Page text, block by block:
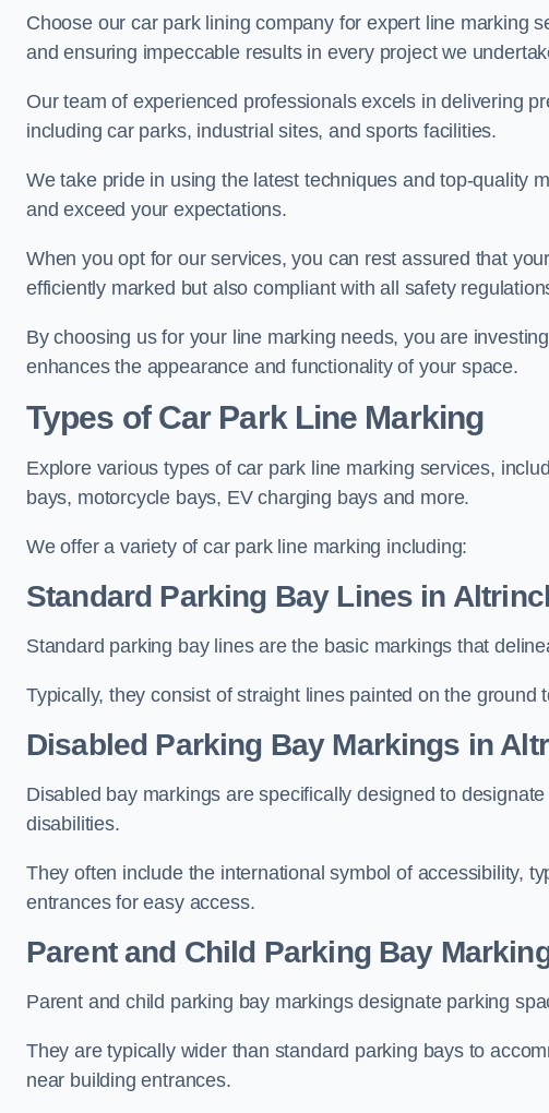
Choose our car park lining company for expert line marking
and ensuring impeccable results in every project we
Our team of experienced professionals excels in delivering
including car parks, industrial sites, and sports facilities.
We take pride in using the latest techniques and top-quality
and exceed your expectations.
When you opt for our services, you can rest assured that
efficiently marked but also compliant with all safety
By choosing us for your line marking needs, you are
enhances the appearance and functionality of your space.
Types of Car Park Line Marking
Explore various types of car park line marking services,
bays, motorcycle bays, EV charging bays and more.
We offer a variety of car park line marking including:
Standard Parking Bay Lines in
Standard parking bay lines are the basic markings that
Typically, they consist of straight lines painted on the ground
Disabled Parking Bay Markings in
Disabled bay markings are specifically designed to
disabilities.
They often include the international symbol of accessibility,
entrances for easy access.
Parent and Child Parking Bay
Parent and child parking bay markings designate parking
They are typically wider than standard parking bays to
near building entrances.